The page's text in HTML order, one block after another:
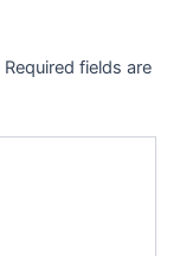
Required fields are